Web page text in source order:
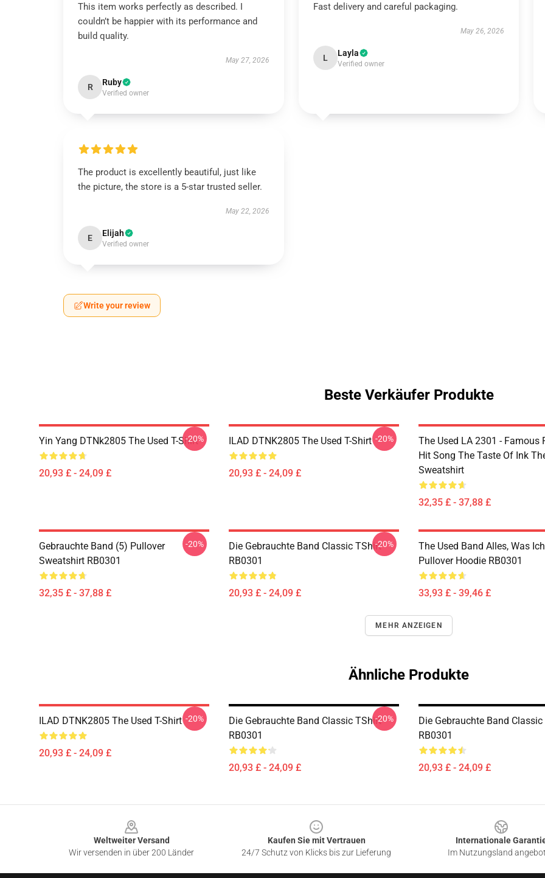
This item works perfectly as described. I
couldn’t be happier with its performance and
build quality.
May 27, 2026
R Ruby
Verified owner
Fast delivery and careful packaging.
May 26, 2026
L Layla
Verified owner
The product is excellently beautiful, just like
the picture, the store is a 5-star trusted seller.
May 22, 2026
E Elijah
Verified owner
Write your review
Beste Verkäufer Produkte
Yin Yang DTNk2805 The Used T-Shirt
20,93 £ - 24,09 £
-20% ILAD DTNK2805 The Used T-Shirt
20,93 £ - 24,09 £
-20%
The Used LA 2301 - Famous
Hit Song The Taste Of Ink
Sweatshirt
32,35 £ - 37,88 £
Gebrauchte Band (5) Pullover
Sweatshirt RB0301
32,35 £ - 37,88 £
-20%
Die Gebrauchte Band Classic TShirt
RB0301
20,93 £ - 24,09 £
-20%
The Used Band Alles, Was
Pullover Hoodie RB0301
33,93 £ - 39,46 £
MEHR ANZEIGEN
Ähnliche Produkte
ILAD DTNK2805 The Used T-Shirt
20,93 £ - 24,09 £
-20%
Die Gebrauchte Band Classic TShirt
RB0301
20,93 £ - 24,09 £
-20%
Die Gebrauchte Band
RB0301
20,93 £ - 24,09 £
Weltweiter Versand
Wir versenden in über 200 Länder
Kaufen Sie mit Vertrauen
24/7 Schutz von Klicks bis zur Lieferung
Internationale
Im Nutzungsland